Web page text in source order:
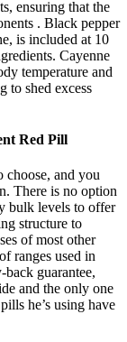
ensuring that the
. Black pepper
is included at 10
Cayenne
temperature and
to shed excess
Red Pill
choose, and you
There is no option
bulk levels to offer
structure to
of most other
ranges used in
guarantee,
and the only one
he’s using have